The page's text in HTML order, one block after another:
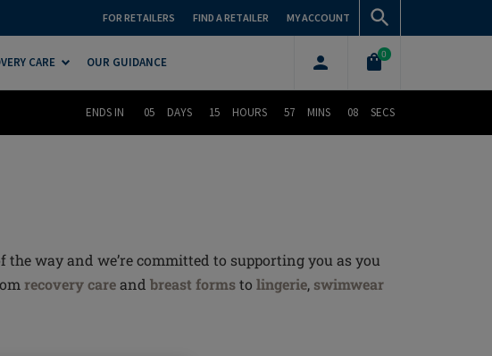
FOR RETAILERS FIND A RETAILER MY ACCOUNT
CARE OUR GUIDANCE
0
ENDS IN 05 DAYS 15 HOURS 57 MINS 07 SECS
the way and we’re committed to supporting you as you
recovery careand breast formsto lingerie, swimwear